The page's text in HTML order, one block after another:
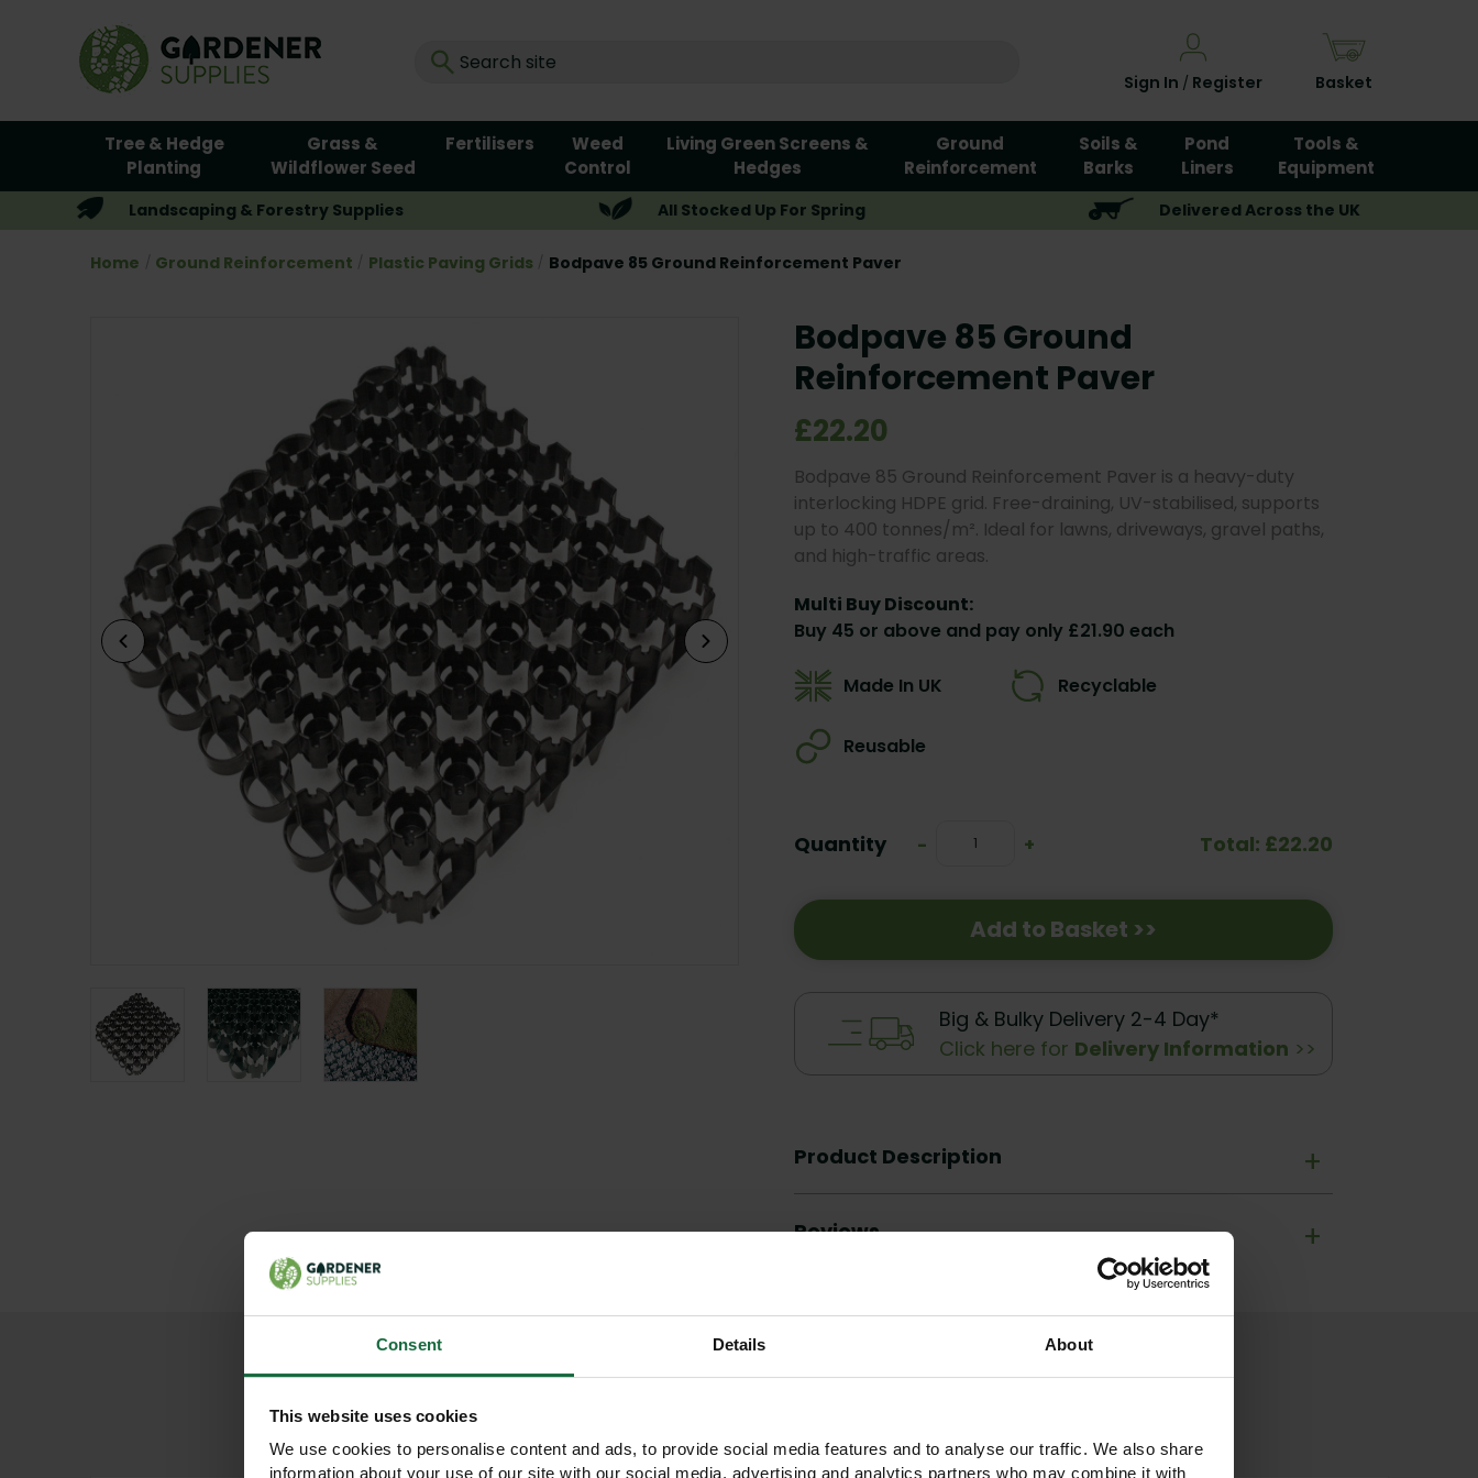
Consent Details About
This website uses cookies
We use cookies to personalise content and ads, to provide social media features and to analyse our traffic. We also share
information about your use of our site with our social media, advertising and analytics partners who may combine it with
Sign In / Register Basket
Tree & Hedge
Planting
Grass &
Wildflower Seed
Fertilisers
Weed
Control
Living Green Screens &
Hedges
Ground
Reinforcement
Soils &
Barks
Pond
Liners
Tools &
Equipment
Landscaping & Forestry Supplies All Stocked Up For Spring Delivered Across the UK
Home Ground Reinforcement Plastic Paving Grids Bodpave 85 Ground Reinforcement Paver
Bodpave 85 Ground
Reinforcement Paver
£22.20
Bodpave 85 Ground Reinforcement Paver is a heavy-duty
interlocking HDPE grid. Free-draining, UV-stabilised, supports
up to 400 tonnes/m². Ideal for lawns, driveways, gravel paths,
and high-traffic areas.
Multi Buy Discount:
Buy 45 or above and pay only £21.90 each
Made In UK Recyclable
Reusable
Stock:
Quantity
Decrease
-
Increase
+ Total: £22.20
Add to Basket >>
Big & Bulky Delivery 2-4 Day*
Click here for Delivery Information >>
+
Product Description
+
Reviews